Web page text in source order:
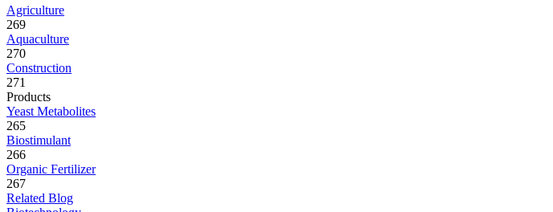
Agriculture
269
Aquaculture
270
Construction
271
Products
Yeast Metabolites
265
Biostimulant
266
Organic Fertilizer
267
Related Blog